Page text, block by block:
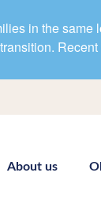
in the same
About us